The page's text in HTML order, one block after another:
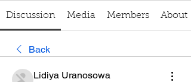
Discussion Media Members About
Back
Lidiya Uranosowa